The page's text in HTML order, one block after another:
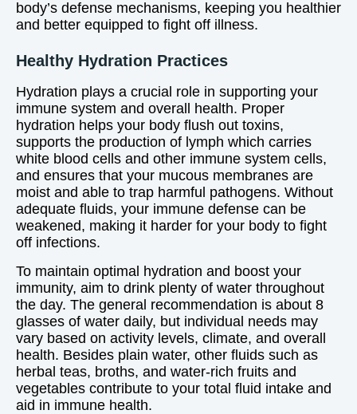
body’s defense mechanisms, keeping you healthier
and better equipped to fight off illness.
Healthy Hydration Practices
Hydration plays a crucial role in supporting your
immune system and overall health. Proper
hydration helps your body flush out toxins,
supports the production of lymph which carries
white blood cells and other immune system cells,
and ensures that your mucous membranes are
moist and able to trap harmful pathogens. Without
adequate fluids, your immune defense can be
weakened, making it harder for your body to fight
off infections.
To maintain optimal hydration and boost your
immunity, aim to drink plenty of water throughout
the day. The general recommendation is about 8
glasses of water daily, but individual needs may
vary based on activity levels, climate, and overall
health. Besides plain water, other fluids such as
herbal teas, broths, and water-rich fruits and
vegetables contribute to your total fluid intake and
aid in immune health.